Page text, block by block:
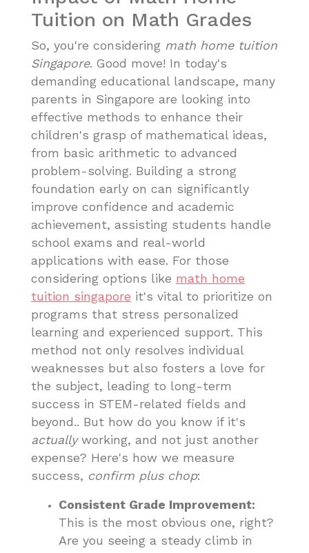
Tuition on Math Grades
So, you're considering math home tuition
Singapore. Good move! In today's
demanding educational landscape, many
parents in Singapore are looking into
effective methods to enhance their
children's grasp of mathematical ideas,
from basic arithmetic to advanced
problem-solving. Building a strong
foundation early on can significantly
improve confidence and academic
achievement, assisting students handle
school exams and real-world
applications with ease. For those
considering options like math home
tuition singapore it's vital to prioritize on
programs that stress personalized
learning and experienced support. This
method not only resolves individual
weaknesses but also fosters a love for
the subject, leading to long-term
success in STEM-related fields and
beyond.. But how do you know if it's
actuallyworking, and not just another
expense? Here's how we measure
success, confirm plus chop:
Consistent Grade Improvement:
This is the most obvious one, right?
Are you seeing a steady climb in